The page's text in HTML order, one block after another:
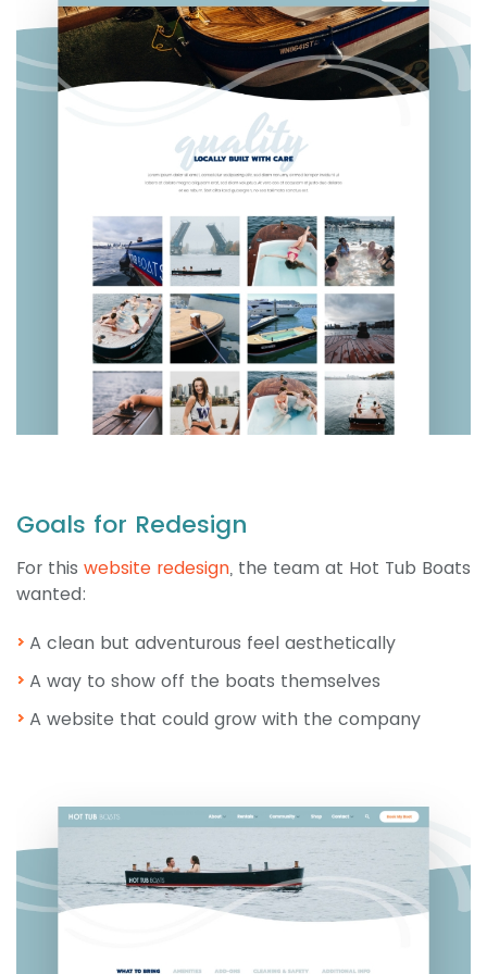
Goals for Redesign
For this website redesign, the team at Hot Tub Boats
wanted:
A clean but adventurous feel aesthetically
A way to show off the boats themselves
A website that could grow with the company